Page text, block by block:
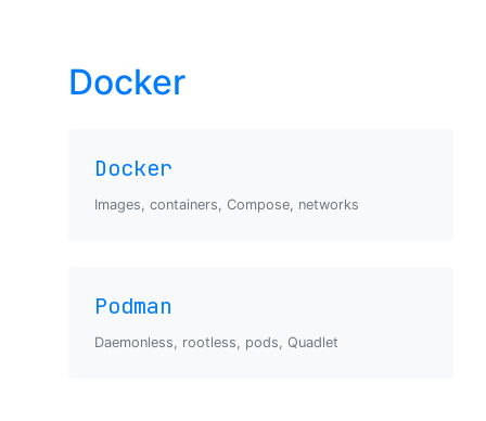
Docker
Docker
Images, containers, Compose, networks
Podman
Daemonless, rootless, pods, Quadlet